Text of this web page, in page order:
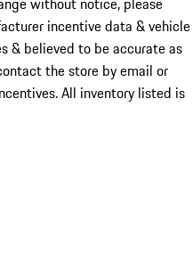
incentive data & vehicle
& believed to be accurate as
the store by email or
All inventory listed is